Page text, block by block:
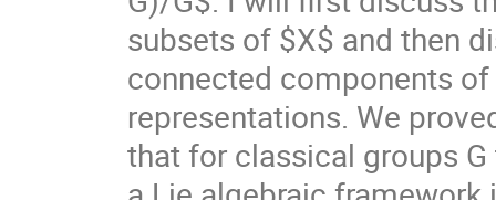
subsets of $X$ and then
connected components
representations. We
that for classical groups